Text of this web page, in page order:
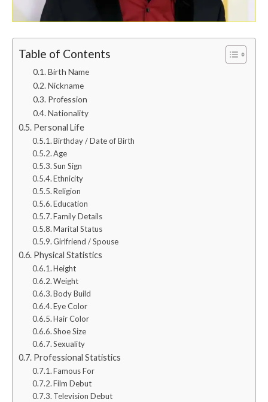
Table of Contents
Birth Name
Nickname
Profession
Nationality
Personal Life
Birthday / Date of Birth
Age
Sun Sign
Ethnicity
Religion
Education
Family Details
Marital Status
Girlfriend / Spouse
Physical Statistics
Height
Weight
Body Build
Eye Color
Hair Color
Shoe Size
Sexuality
Professional Statistics
Famous For
Film Debut
Television Debut